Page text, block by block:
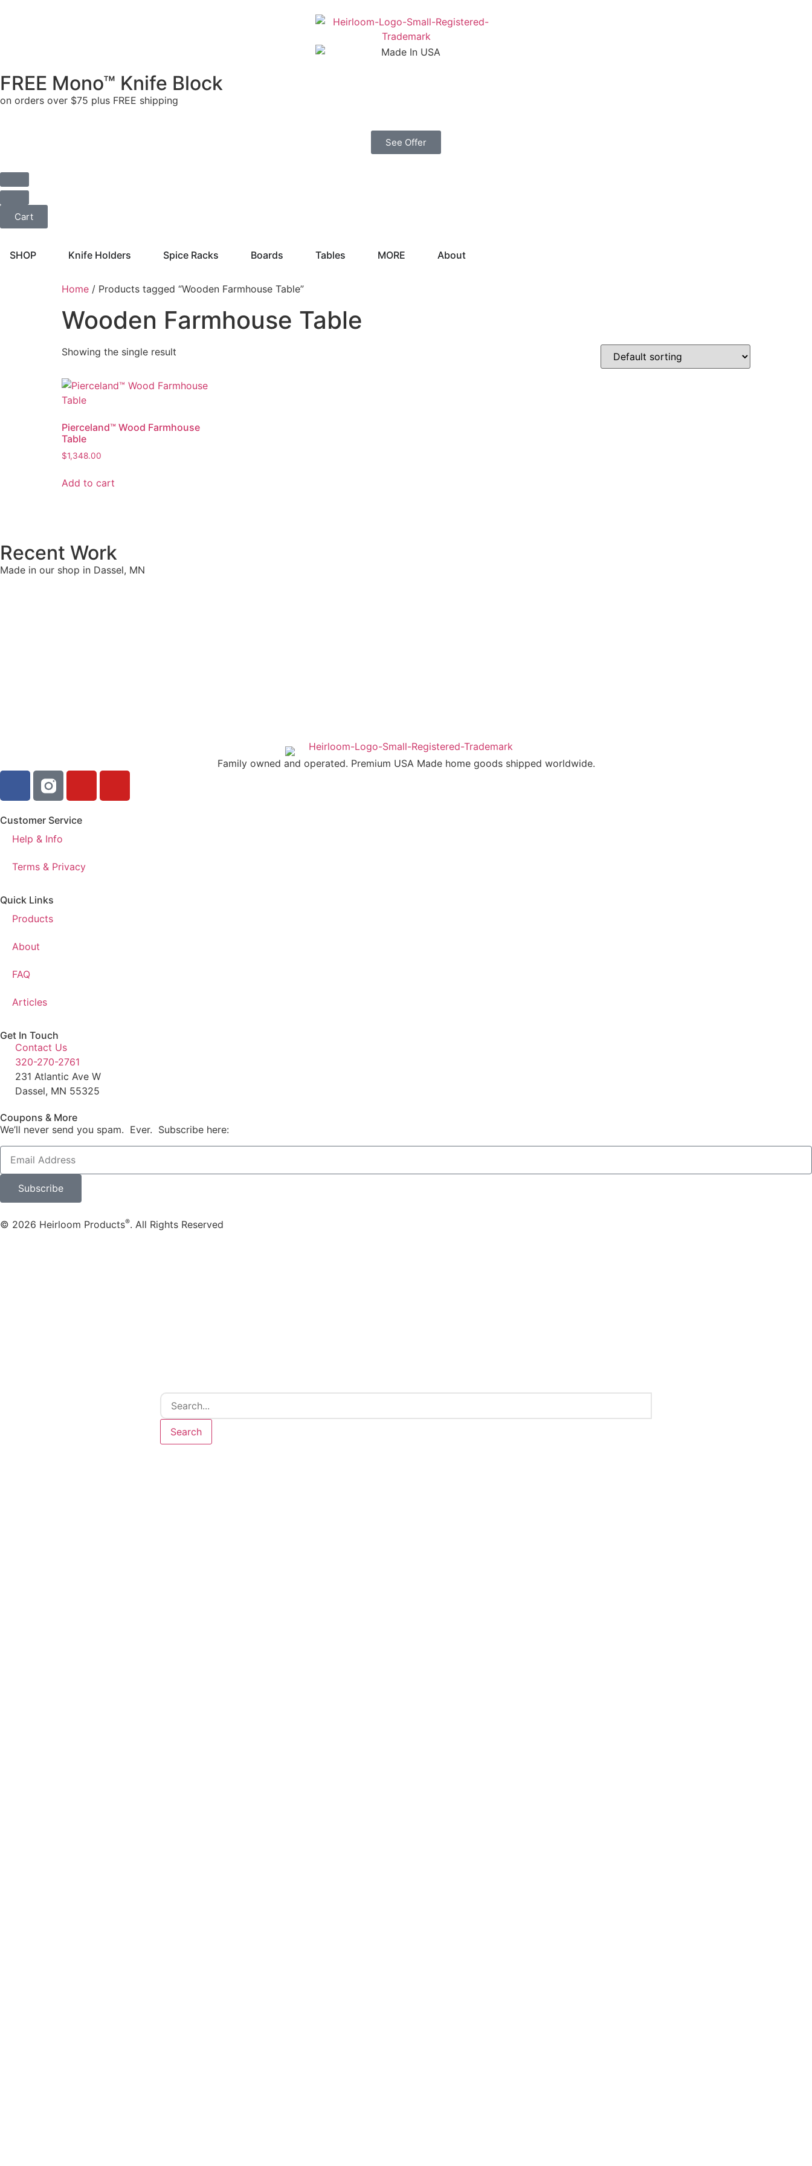
FREE Mono™ Knife Block
on orders over $75 plus FREE shipping
See Offer
Cart
SHOP Knife Holders Spice Racks Boards Tables MORE About
Home / Products tagged “Wooden Farmhouse Table”
Wooden Farmhouse Table
Showing the single result
Pierceland™ Wood Farmhouse
Table
$1,348.00
Add to cart
Recent Work
Made in our shop in Dassel, MN
Family owned and operated. Premium USA Made home goods shipped worldwide.
Customer Service
Help & Info
Terms & Privacy
Quick Links
Products
About
FAQ
Articles
Get In Touch
Contact Us
320-270-2761
231 Atlantic Ave W
Dassel, MN 55325
Coupons & More
We’ll never send you spam. Ever. Subscribe here:
Subscribe
© 2026 Heirloom Products®. All Rights Reserved
Search